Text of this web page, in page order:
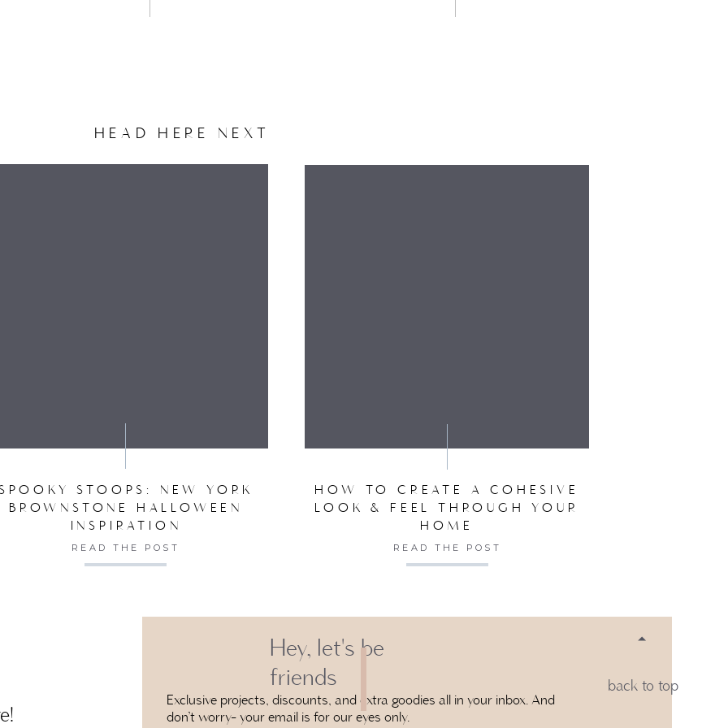
NAME
HEAD HERE NEXT
STOOPS: NEW YORK
BROWNSTONE HALLOWEEN
INSPIRATION
READ THE POST
HOW TO CREATE A COHESIVE
LOOK & FEEL THROUGH YOUR
HOME
READ THE POST
back to top
Hey, let's be
friends
Exclusive projects, discounts, and extra goodies all in your inbox. And
don’t worry- your email is for our eyes only.